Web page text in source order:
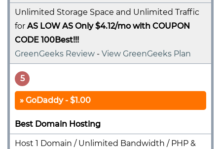
Unlimited Storage Space and Unlimited Traffic
for AS LOW AS Only $4.12/mo with COUPON
CODE 100Best!!!
GreenGeeks Review - View GreenGeeks Plan
5
GoDaddy - $1.00
Best Domain Hosting
Host 1 Domain / Unlimited Bandwidth / PHP &